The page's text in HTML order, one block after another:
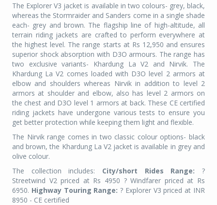
The Explorer V3 jacket is available in two colours- grey, black,
whereas the Stormraider and Sanders come in a single shade
each- grey and brown. The flagship line of high-altitude, all
terrain riding jackets are crafted to perform everywhere at
the highest level. The range starts at Rs 12,950 and ensures
superior shock absorption with D3O armours. The range has
two exclusive variants- Khardung La V2 and Nirvik. The
Khardung La V2 comes loaded with D3O level 2 armors at
elbow and shoulders whereas Nirvik in addition to level 2
armors at shoulder and elbow, also has level 2 armors on
the chest and D3O level 1 armors at back. These CE certified
riding jackets have undergone various tests to ensure you
get better protection while keeping them light and flexible.
The Nirvik range comes in two classic colour options- black
and brown, the Khardung La V2 jacket is available in grey and
olive colour.
The collection includes: City/short Rides Range: ?
Streetwind V2 priced at Rs 4950 ? Windfarer priced at Rs
6950. Highway Touring Range: ? Explorer V3 priced at INR
8950 - CE certified